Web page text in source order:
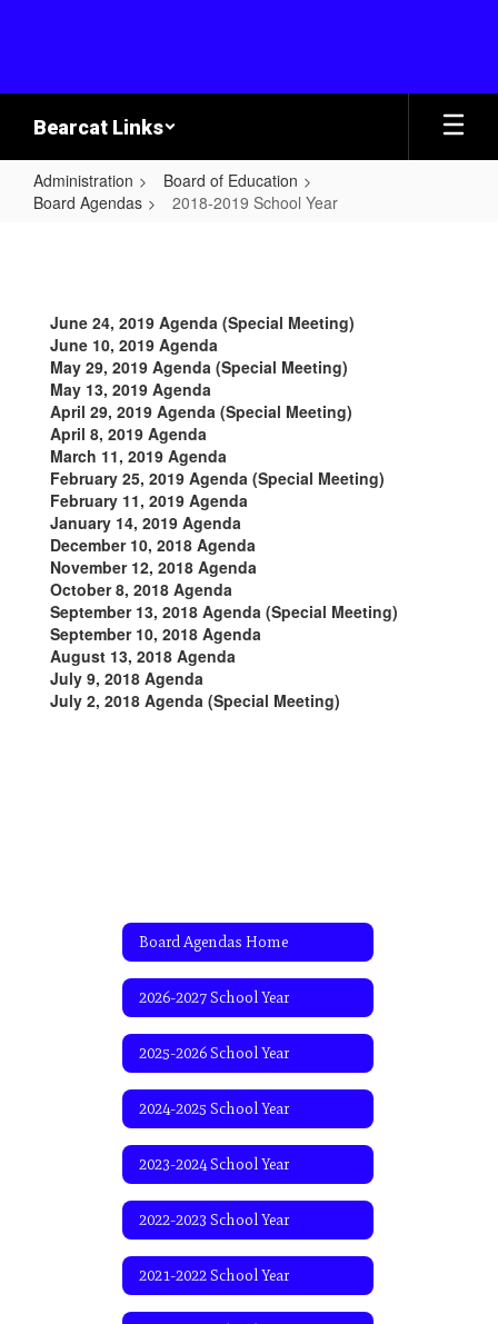
Bearcat Links
Administration
Board of Education
Board Agendas
2018-2019 School Year
School
Year
June 24, 2019 Agenda (Special Meeting)
June 10, 2019 Agenda
May 29, 2019 Agenda (Special Meeting)
May 13, 2019 Agenda
April 29, 2019 Agenda (Special Meeting)
April 8, 2019 Agenda
March 11, 2019 Agenda
February 25, 2019 Agenda (Special Meeting)
February 11, 2019 Agenda
January 14, 2019 Agenda
December 10, 2018 Agenda
November 12, 2018 Agenda
October 8, 2018 Agenda
September 13, 2018 Agenda (Special Meeting)
September 10, 2018 Agenda
August 13, 2018 Agenda
July 9, 2018 Agenda
July 2, 2018 Agenda (Special Meeting)
Board Agendas Home
2026-2027 School Year
2025-2026 School Year
2024-2025 School Year
2023-2024 School Year
2022-2023 School Year
2021-2022 School Year